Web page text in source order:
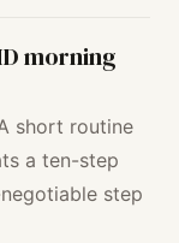
morning
short routine
a ten-step
step